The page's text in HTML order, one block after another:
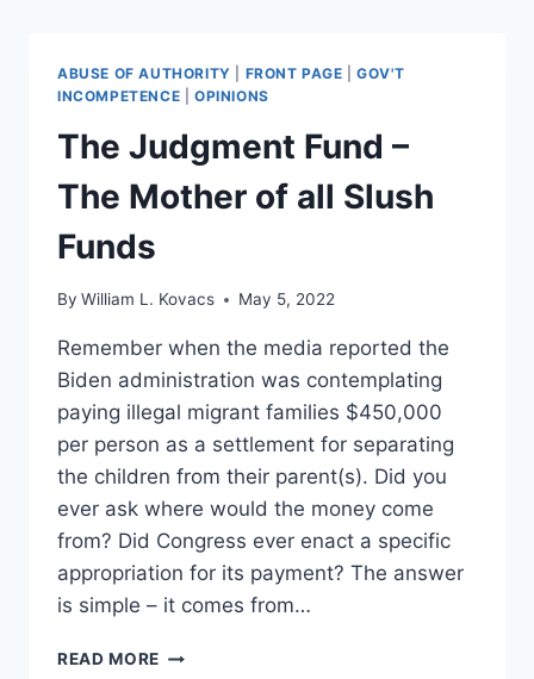
ABUSE OF AUTHORITY FRONT PAGE |GOV'T
INCOMPETENCE
OPINIONS
The Judgment Fund –
The Mother of all Slush
Funds
By William L. Kovacs May 5, 2022
Remember when the media reported the
Biden administration was contemplating
paying illegal migrant families $450,000
per person as a settlement for separating
the children from their parent(s). Did you
ever ask where would the money come
from? Did Congress ever enact a specific
appropriation for its payment? The answer
is simple – it comes from…
READ MORE THE